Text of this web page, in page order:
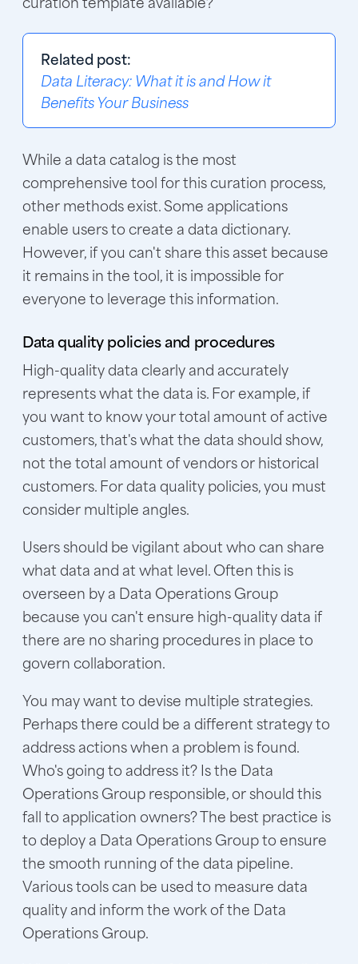
Related post:
Data Literacy: What it is and How it
Benefits Your Business
While a data catalog is the most
comprehensive tool for this curation process,
other methods exist. Some applications
enable users to create a data dictionary.
However, if you can't share this asset because
it remains in the tool, it is impossible for
everyone to leverage this information.
Data quality policies and procedures
High-quality data clearly and accurately
represents what the data is. For example, if
you want to know your total amount of active
customers, that's what the data should show,
not the total amount of vendors or historical
customers. For data quality policies, you must
consider multiple angles.
Users should be vigilant about who can share
what data and at what level. Often this is
overseen by a Data Operations Group
because you can't ensure high-quality data if
there are no sharing procedures in place to
govern collaboration.
You may want to devise multiple strategies.
Perhaps there could be a different strategy to
address actions when a problem is found.
Who's going to address it? Is the Data
Operations Group responsible, or should this
fall to application owners? The best practice is
to deploy a Data Operations Group to ensure
the smooth running of the data pipeline.
Various tools can be used to measure data
quality and inform the work of the Data
Operations Group.